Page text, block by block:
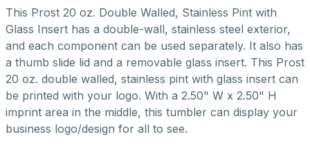
This Prost 20 oz. Double Walled, Stainless Pint with
Glass Insert has a double-wall, stainless steel exterior,
and each component can be used separately. It also has
a thumb slide lid and a removable glass insert. This Prost
20 oz. double walled, stainless pint with glass insert can
be printed with your logo. With a 2.50" W x 2.50" H
imprint area in the middle, this tumbler can display your
business logo/design for all to see.